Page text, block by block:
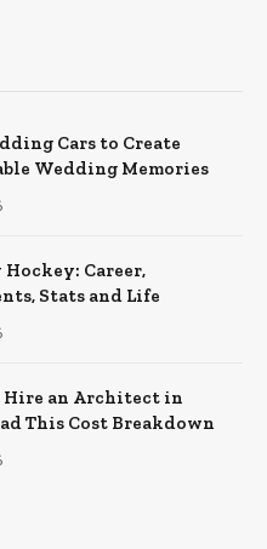
Cars to Create
Wedding Memories
Career,
Stats and Life
Hire an Architect in
This Cost Breakdown